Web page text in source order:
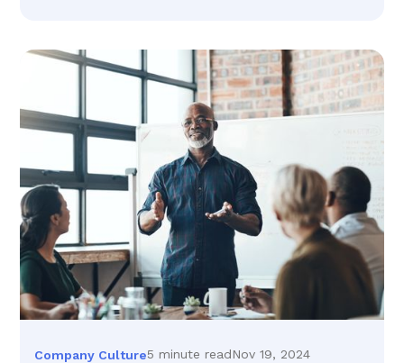
Company Culture5 minute readNov 19, 2024